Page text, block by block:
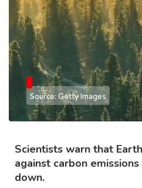
Source: Getty Images
Scientists warn that
against carbon
down.